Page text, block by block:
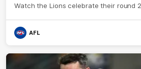
Watch the Lions celebrate their round
AFL